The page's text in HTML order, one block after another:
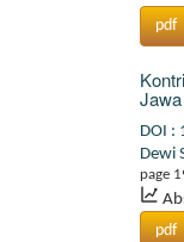
pdf
DOI :
Dewi
page
pdf